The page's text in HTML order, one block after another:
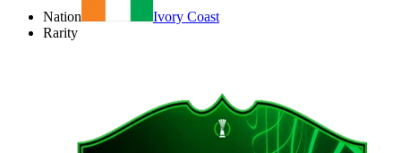
Nation
Ivory Coast
Rarity